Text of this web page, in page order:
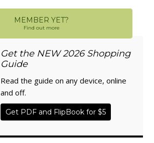
MEMBER YET?
Find out more
Get the NEW 2026 Shopping
Guide
Read the guide on any device, online
and off.
Get PDF and FlipBook for $5